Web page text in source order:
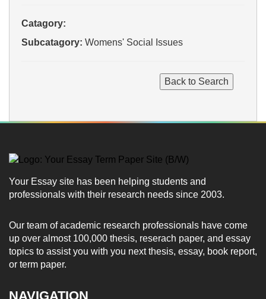
Catagory:
Subcatagory: Womens' Social Issues
Your Essay site has been helping students and
professionals with their research needs since 2003.
Our team of academic research professionals have come
up over almost 100,000 thesis, reserach paper, and essay
topics to assist you with you next thesis, essay, book report,
or term paper.
NAVIGATION